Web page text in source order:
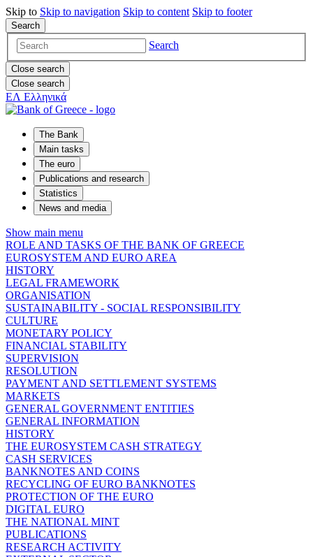
Skip to Skip to navigation Skip to content Skip to footer
Search
Search
Close search
Close search
ΕΛ Ελληνικά
The Bank
Main tasks
The euro
Publications and research
Statistics
News and media
Show main menu
ROLE AND TASKS OF THE BANK OF GREECE
EUROSYSTEM AND EURO AREA
HISTORY
LEGAL FRAMEWORK
ORGANISATION
SUSTAINABILITY - SOCIAL RESPONSIBILITY
CULTURE
MONETARY POLICY
FINANCIAL STABILITY
SUPERVISION
RESOLUTION
PAYMENT AND SETTLEMENT SYSTEMS
MARKETS
GENERAL GOVERNMENT ENTITIES
GENERAL INFORMATION
HISTORY
THE EUROSYSTEM CASH STRATEGY
CASH SERVICES
BANKNOTES AND COINS
RECYCLING OF EURO BANKNOTES
PROTECTION OF THE EURO
DIGITAL EURO
THE NATIONAL MINT
PUBLICATIONS
RESEARCH ACTIVITY